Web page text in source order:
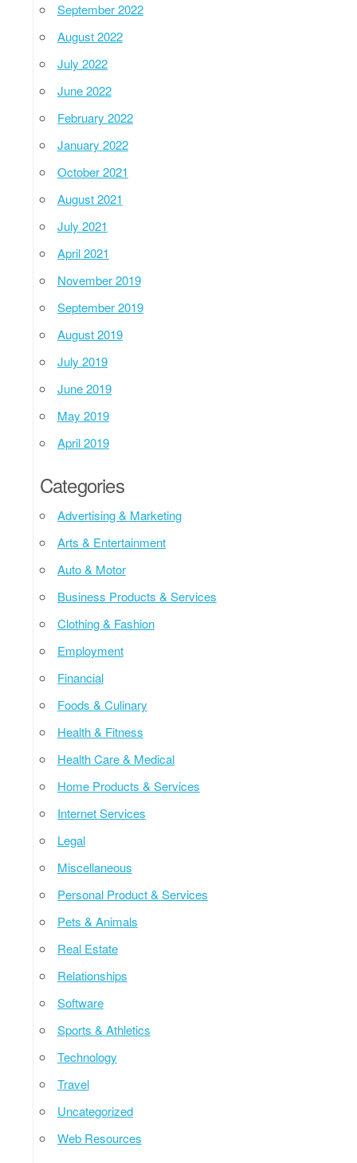
September 2022
August 2022
July 2022
June 2022
February 2022
January 2022
October 2021
August 2021
July 2021
April 2021
November 2019
September 2019
August 2019
July 2019
June 2019
May 2019
April 2019
Categories
Advertising & Marketing
Arts & Entertainment
Auto & Motor
Business Products & Services
Clothing & Fashion
Employment
Financial
Foods & Culinary
Health & Fitness
Health Care & Medical
Home Products & Services
Internet Services
Legal
Miscellaneous
Personal Product & Services
Pets & Animals
Real Estate
Relationships
Software
Sports & Athletics
Technology
Travel
Uncategorized
Web Resources